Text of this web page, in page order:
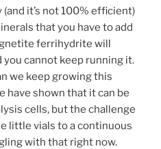
it’s not 100% efficient)
that you have to add
ferrihydrite will
cannot keep running it.
we keep growing this
have shown that it can be
cells, but the challenge
little vials to a continuous
with that right now.